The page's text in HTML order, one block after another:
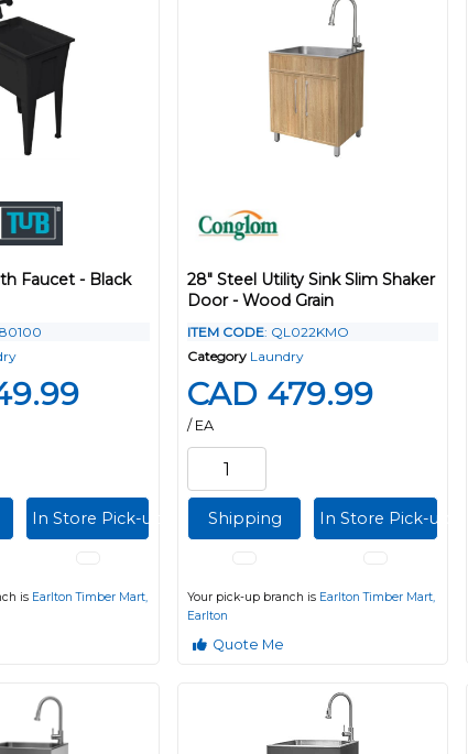
Faucet - Black
In Store Pick-up
is Earlton Timber Mart,
28" Steel Utility Sink Slim Shaker
Door - Wood Grain
ITEM CODE: QL022KMO
Category Laundry
CAD 479.99
/ EA
Shipping In Store Pick-up
Your pick-up branch is Earlton Timber Mart,
Earlton
Quote Me